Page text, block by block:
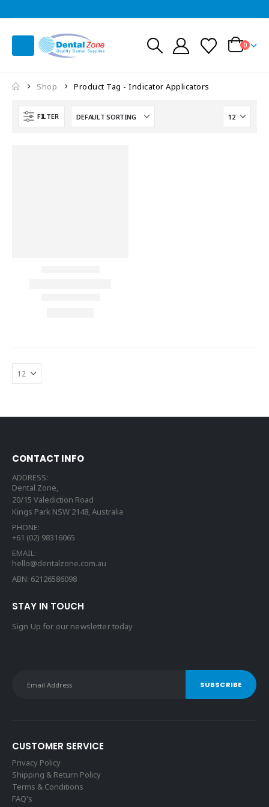
0
Shop Product Tag - Indicator Applicators
FILTER
CONTACT INFO
ADDRESS:
Dental Zone,
20/15 Valediction Road
Kings Park NSW 2148, Australia
PHONE:
+61 (02) 98316065
EMAIL:
hello@dentalzone.com.au
ABN: 62126586098
STAY IN TOUCH
Sign Up for our newsletter today
CUSTOMER SERVICE
Privacy Policy
Shipping & Return Policy
Terms & Conditions
FAQ's